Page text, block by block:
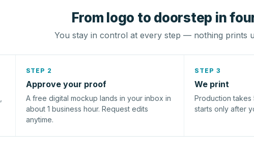
From logo to doorstep in
You stay in control at every step — nothing prints
STEP 2
Approve your proof
A free digital mockup lands in your inbox in
about 1 business hour. Request edits
anytime.
STEP 3
We print
Production takes
starts only after